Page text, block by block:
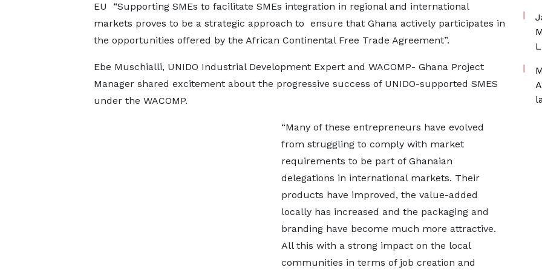
EU “Supporting SMEs to facilitate SMEs integration in regional and international
markets proves to be a strategic approach to ensure that Ghana actively participates in
the opportunities offered by the African Continental Free Trade Agreement”.
Ebe Muschialli, UNIDO Industrial Development Expert and WACOMP- Ghana Project
Manager shared excitement about the progressive success of UNIDO-supported SMES
under the WACOMP.
“Many of these entrepreneurs have evolved
from struggling to comply with market
requirements to be part of Ghanaian
delegations in international markets. Their
products have improved, the value-added
locally has increased and the packaging and
branding have become much more attractive.
All this with a strong impact on the local
communities in terms of job creation and